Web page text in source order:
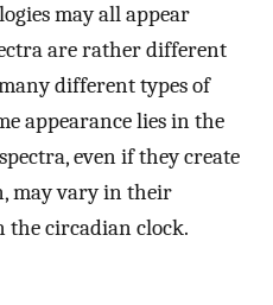
may all appear
are rather different
different types of
appearance lies in the
even if they create
may vary in their
the circadian clock.